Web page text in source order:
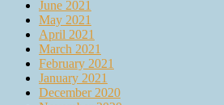
June 2021
May 2021
April 2021
March 2021
February 2021
January 2021
December 2020